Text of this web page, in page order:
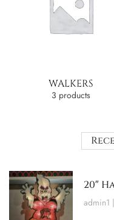
WALKERS
3 products
20″
admin1